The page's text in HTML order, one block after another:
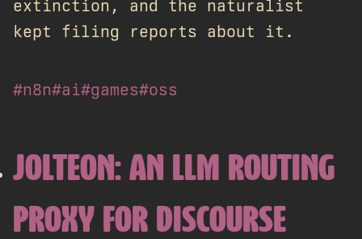
extinction, and the naturalist
kept filing reports about it.
#n8n#ai#games#oss
JOLTEON: AN LLM ROUTING
PROXY FOR DISCOURSE